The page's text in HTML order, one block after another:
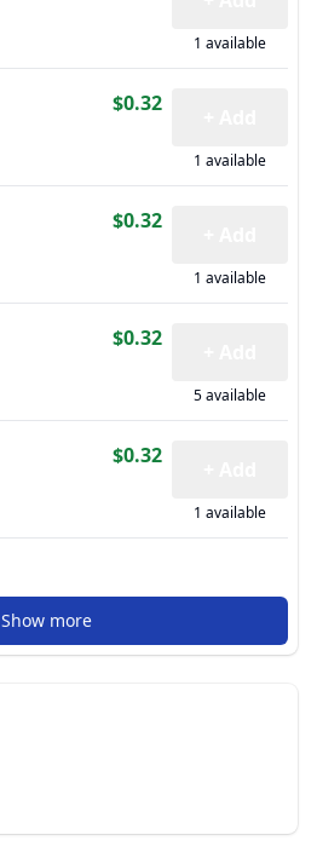
1 available
$0.32
1 available
$0.32
1 available
$0.32
5 available
$0.32
1 available
Show more